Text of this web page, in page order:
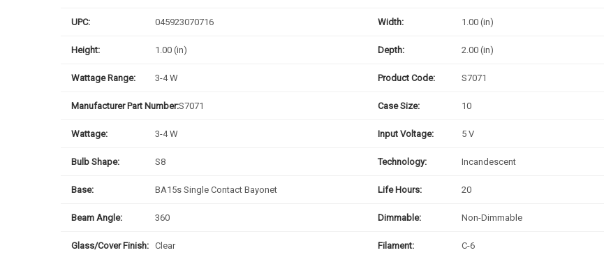
UPC: 045923070716 Width: 1.00 (in)
Height: 1.00 (in) Depth: 2.00 (in)
Wattage Range: 3-4 W Product Code: S7071
Manufacturer Part Number:S7071 Case Size: 10
Wattage: 3-4 W Input Voltage: 5 V
Bulb Shape: S8 Technology: Incandescent
Base: BA15s Single Contact Bayonet Life Hours: 20
Beam Angle: 360 Dimmable: Non-Dimmable
Glass/Cover Finish: Clear Filament: C-6